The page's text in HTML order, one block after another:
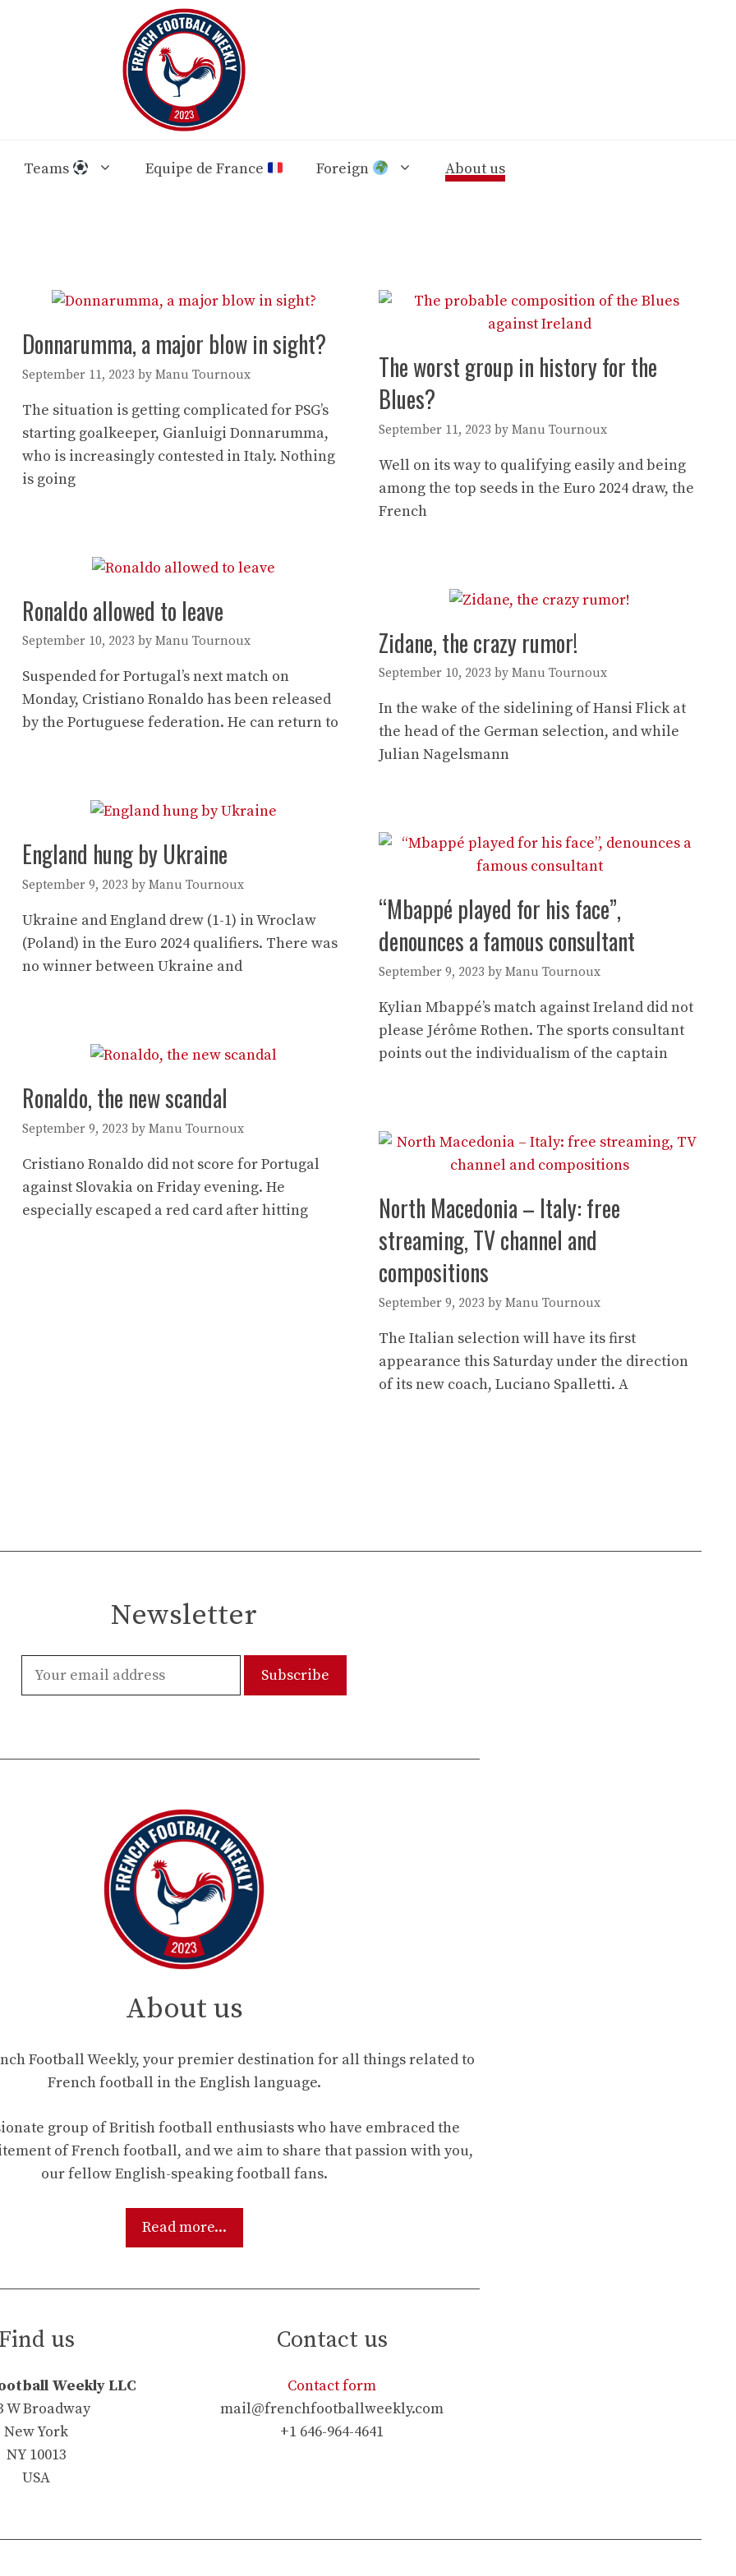
Teams Equipe de France Foreign About us
Donnarumma, a major blow in sight?
September 11, 2023 byManu Tournoux
The situation is getting complicated for PSG’s
starting goalkeeper, Gianluigi Donnarumma,
who is increasingly contested in Italy. Nothing
is going
The worst group in history for the
Blues?
September 11, 2023 by Manu Tournoux
Well on its way to qualifying easily and being
among the top seeds in the Euro 2024 draw, the
French
Ronaldo allowed to leave
September 10, 2023 byManu Tournoux
Suspended for Portugal’s next match on
Monday, Cristiano Ronaldo has been released
by the Portuguese federation. He can return to
Zidane, the crazy rumor!
September 10, 2023 by Manu Tournoux
In the wake of the sidelining of Hansi Flick at
the head of the German selection, and while
Julian Nagelsmann
England hung by Ukraine
September 9, 2023 byManu Tournoux
Ukraine and England drew (1-1) in Wroclaw
(Poland) in the Euro 2024 qualifiers. There was
no winner between Ukraine and
“Mbappé played for his face”,
denounces a famous consultant
September 9, 2023 by Manu Tournoux
Kylian Mbappé’s match against Ireland did not
please Jérôme Rothen. The sports consultant
points out the individualism of the captain
Ronaldo, the new scandal
September 9, 2023 byManu Tournoux
Cristiano Ronaldo did not score for Portugal
against Slovakia on Friday evening. He
especially escaped a red card after hitting
North Macedonia – Italy: free
streaming, TV channel and
compositions
September 9, 2023 by Manu Tournoux
The Italian selection will have its first
appearance this Saturday under the direction
of its new coach, Luciano Spalletti. A
Newsletter
About us
Football Weekly, your premier destination for all things related to
French football in the English language.
group of British football enthusiasts who have embraced the
of French football, and we aim to share that passion with you,
our fellow English-speaking football fans.
Read more...
Find us
Weekly LLC
W Broadway
New York
NY 10013
USA
Contact us
Contact form
mail@frenchfootballweekly.com
+1 646-964-4641